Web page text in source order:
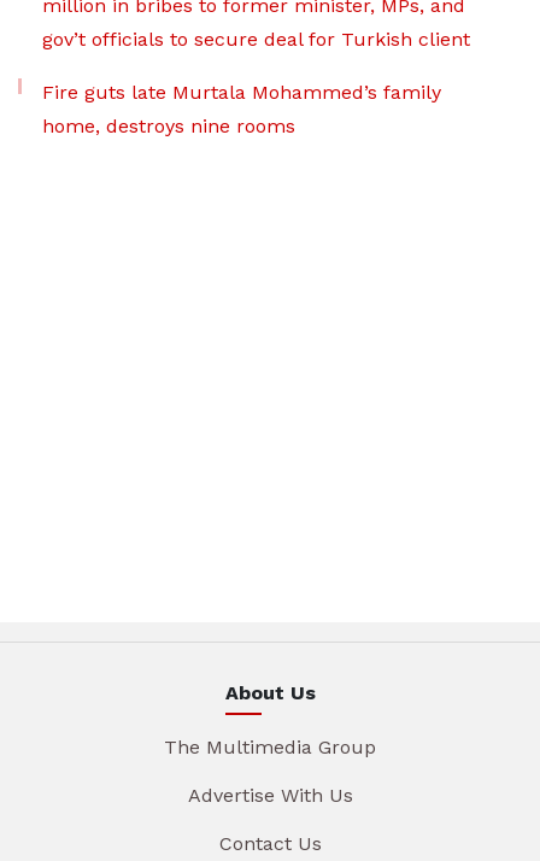
million in bribes to former minister, MPs, and
gov’t officials to secure deal for Turkish client
Fire guts late Murtala Mohammed’s family
home, destroys nine rooms
About Us
The Multimedia Group
Advertise With Us
Contact Us